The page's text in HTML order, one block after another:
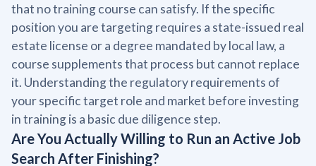
that no training course can satisfy. If the specific
position you are targeting requires a state-issued real
estate license or a degree mandated by local law, a
course supplements that process but cannot replace
it. Understanding the regulatory requirements of
your specific target role and market before investing
in training is a basic due diligence step.
Are You Actually Willing to Run an Active Job
Search After Finishing?